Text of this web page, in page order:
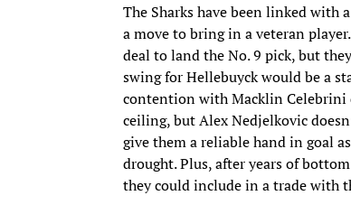
The Sharks have been linked with
a move to bring in a veteran
deal to land the No. 9 pick, but
swing for Hellebuyck would be a
contention with Macklin Celebrini
ceiling, but Alex Nedjelkovic
give them a reliable hand in goal
drought. Plus, after years of
they could include in a trade with